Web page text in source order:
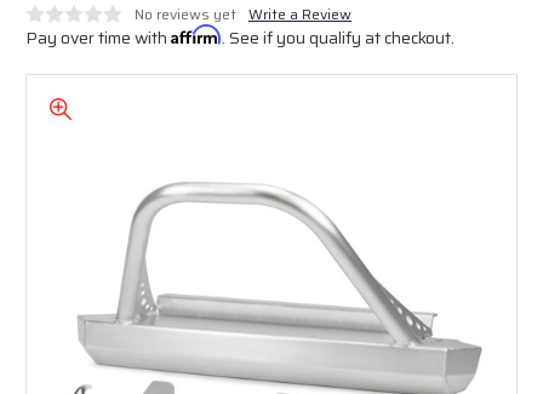
No reviews yet Write a Review
Pay over time with Affirm. See if you qualify at checkout.